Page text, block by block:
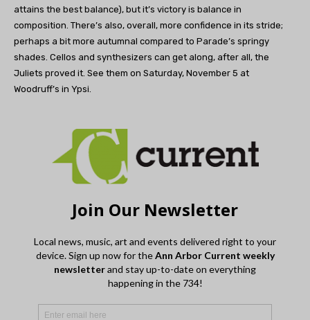
attains the best balance), but it’s victory is balance in
composition. There’s also, overall, more confidence in its stride;
perhaps a bit more autumnal compared to Parade’s springy
shades. Cellos and synthesizers can get along, after all, the
Juliets proved it. See them on Saturday, November 5 at
Woodruff’s in Ypsi.